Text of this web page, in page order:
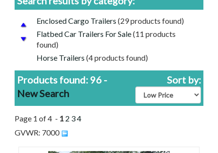
Enclosed Cargo Trailers (29 products found)
Flatbed Car Trailers For Sale(11 products
found)
Horse Trailers (4 products found)
Livestock Trailers(11 products found)
Tanker Trailers(1 product found)
Tilt Decks
Used Trailers for Sale
Aluminum Trailers
PJ Trailers for Sale(1 product found)
Products found: 96 -
New Search
Sort by:
Page 1 of 4 - 1 2 34
GVWR: 7000